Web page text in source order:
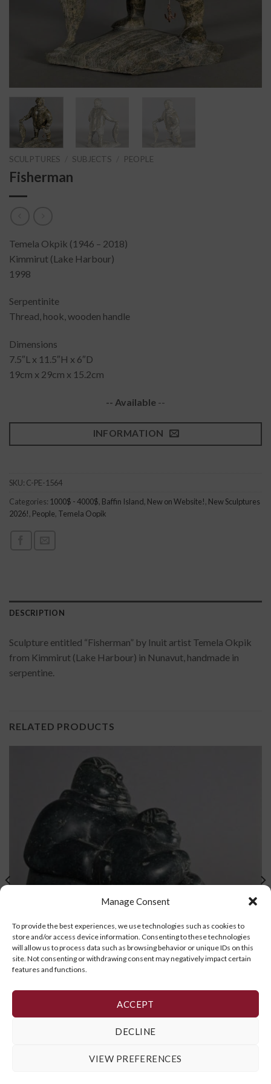
Manage Consent
To provide the best experiences, we use technologies such as cookies to
store and/or access device information. Consenting to these technologies
will allow us to process data such as browsing behavior or unique IDs on this
site. Not consenting or withdrawing consent may negatively impact certain
features and functions.
ACCEPT
DECLINE
VIEW PREFERENCES
SCULPTURES SUBJECTS PEOPLE
Fisherman
Temela Okpik (1946 – 2018)
Kimmirut (Lake Harbour)
1998
Serpentinite
Thread, hook, wooden handle
Dimensions
7.5″L x 11.5″H x 6″D
19cm x 29cm x 15.2cm
-- Available --
INFORMATION
SKU: C-PE-1564
Categories: 1000$ - 4000$, Baffin Island, New on Website!, New Sculptures
2026!, People, Temela Oopik
DESCRIPTION
Sculpture entitled “Fisherman” by Inuit artist Temela Okpik
from Kimmirut (Lake Harbour) in Nunavut, handmade in
serpentine.
RELATED PRODUCTS
READ MORE